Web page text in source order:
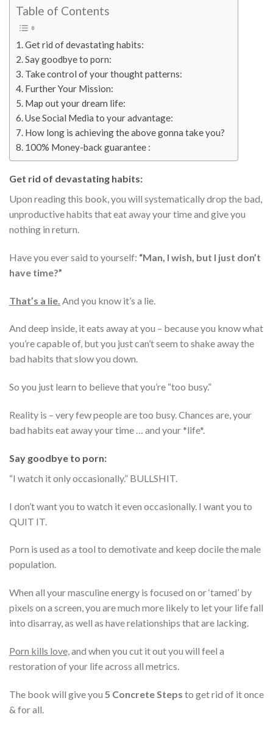
Table of Contents
Get rid of devastating habits:
Say goodbye to porn:
Take control of your thought patterns:
Further Your Mission:
Map out your dream life:
Use Social Media to your advantage:
How long is achieving the above gonna take you?
100% Money-back guarantee :
Get rid of devastating habits:
Upon reading this book, you will systematically drop the bad,
unproductive habits that eat away your time and give you
nothing in return.
Have you ever said to yourself: “Man, I wish, but I just don’t
have time?”
That’s a lie. And you know it’s a lie.
And deep inside, it eats away at you – because you know what
you’re capable of, but you just can’t seem to shake away the
bad habits that slow you down.
So you just learn to believe that you’re “too busy.”
Reality is – very few people are too busy. Chances are, your
bad habits eat away your time … and your *life*.
Say goodbye to porn:
“I watch it only occasionally.” BULLSHIT.
I don’t want you to watch it even occasionally. I want you to
QUIT IT.
Porn is used as a tool to demotivate and keep docile the male
population.
When all your masculine energy is focused on or ‘tamed’ by
pixels on a screen, you are much more likely to let your life fall
into disarray, as well as have relationships that are lacking.
Porn kills love,and when you cut it out you will feel a
restoration of your life across all metrics.
The book will give you 5 Concrete Steps to get rid of it once
& for all.